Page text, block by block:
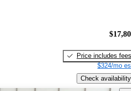
Price includes fees
$324/mo
Check availability